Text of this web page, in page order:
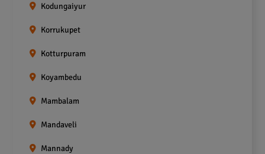
Kodungaiyur
Korrukupet
Kotturpuram
Koyambedu
Mambalam
Mandaveli
Mannady